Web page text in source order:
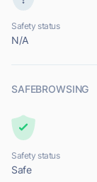
Safety status
N/A
SAFEBROWSING
Safety status
Safe